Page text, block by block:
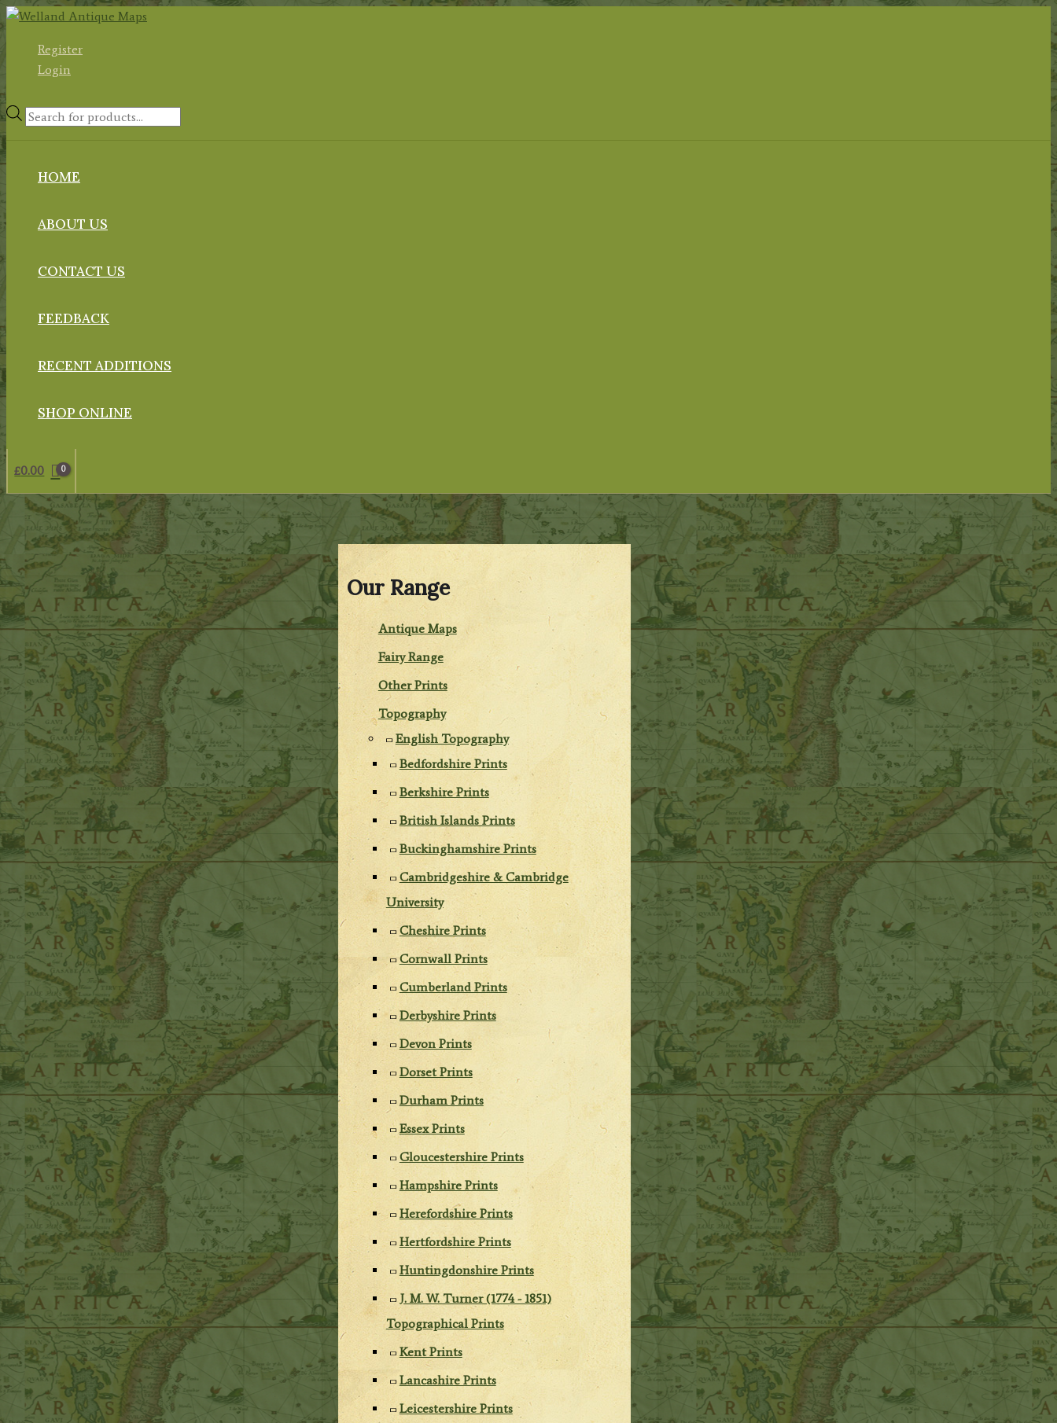
Skip
contentRegister
Login
Products
HOME
ABOUT US
CONTACT US
FEEDBACK
RECENT ADDITIONS
SHOP ONLINE
£0.00
Our Range
Antique Maps
Fairy Range
Other Prints
Topography
English Topography
Bedfordshire Prints
Berkshire Prints
British Islands Prints
Buckinghamshire Prints
Cambridgeshire & Cambridge
University
Cheshire Prints
Cornwall Prints
Cumberland Prints
Derbyshire Prints
Devon Prints
Dorset Prints
Durham Prints
Essex Prints
Gloucestershire Prints
Hampshire Prints
Herefordshire Prints
Hertfordshire Prints
Huntingdonshire Prints
J. M. W. Turner (1774 - 1851)
Topographical Prints
Kent Prints
Lancashire Prints
Leicestershire Prints